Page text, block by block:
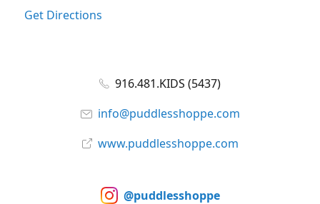
Get Directions
916.481.KIDS (5437)
info@puddlesshoppe.com
www.puddlesshoppe.com
@puddlesshoppe